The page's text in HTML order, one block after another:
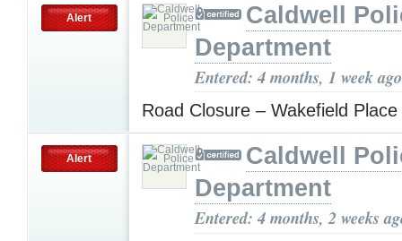
Alert
Caldwell
Department
Entered: 4 months, 1 week ago
Road Closure – Wakefield Place
Alert
Caldwell
Department
Entered: 4 months, 2 weeks